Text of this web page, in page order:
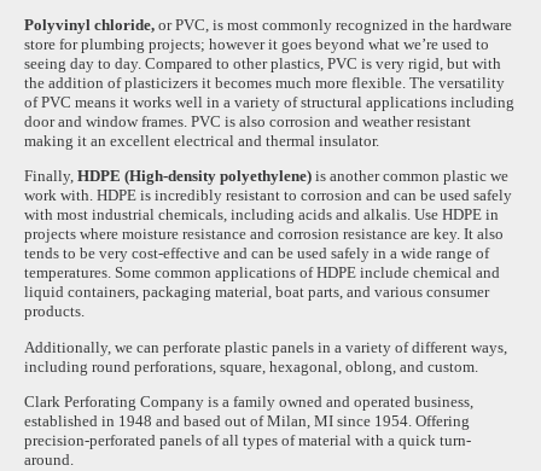
Polyvinyl chloride, or PVC, is most commonly recognized in the hardware
store for plumbing projects; however it goes beyond what we’re used to
seeing day to day. Compared to other plastics, PVC is very rigid, but with
the addition of plasticizers it becomes much more flexible. The versatility
of PVC means it works well in a variety of structural applications including
door and window frames. PVC is also corrosion and weather resistant
making it an excellent electrical and thermal insulator.
Finally, HDPE (High-density polyethylene) is another common plastic we
work with. HDPE is incredibly resistant to corrosion and can be used safely
with most industrial chemicals, including acids and alkalis. Use HDPE in
projects where moisture resistance and corrosion resistance are key. It also
tends to be very cost-effective and can be used safely in a wide range of
temperatures. Some common applications of HDPE include chemical and
liquid containers, packaging material, boat parts, and various consumer
products.
Additionally, we can perforate plastic panels in a variety of different ways,
including round perforations, square, hexagonal, oblong, and custom.
Clark Perforating Company is a family owned and operated business,
established in 1948 and based out of Milan, MI since 1954. Offering
precision-perforated panels of all types of material with a quick turn-
around.